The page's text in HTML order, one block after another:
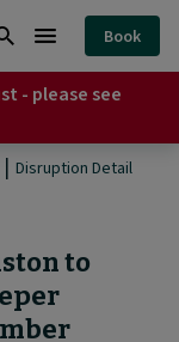
Burger
Menu
Book
- please see
Disruption Detail
to